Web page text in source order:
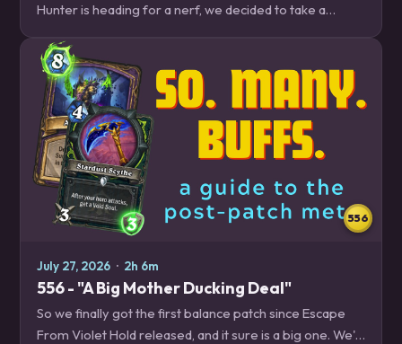
Hunter is heading for a nerf, we decided to take a
line, Two Rogue. Plus, details on the…
556
July 27, 2026 · 2h 6m
556 - "A Big Mother Ducking Deal"
So we finally got the first balance patch since Escape
From Violet Hold released, and it sure is a big one. We'll